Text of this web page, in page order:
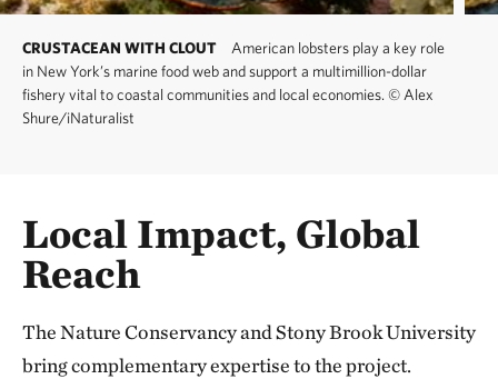
CRUSTACEAN WITH CLOUT
American lobsters play a key role
in New York’s marine food web and support a multimillion-dollar
fishery vital to coastal communities and local economies. © Alex
Shure/iNaturalist
Local Impact, Global
Reach
The Nature Conservancy and Stony Brook University
bring complementary expertise to the project.